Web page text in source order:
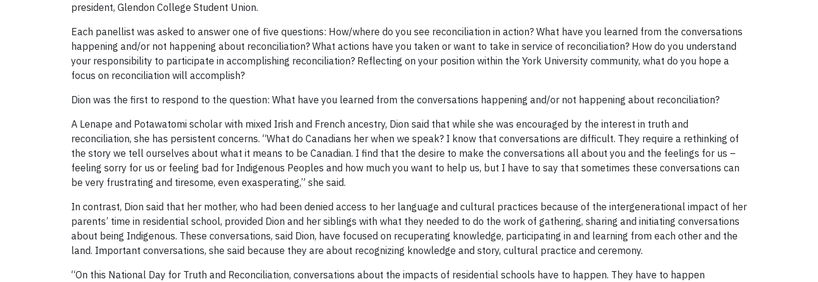
president, Glendon College Student Union.
Each panellist was asked to answer one of five questions: How/where do you see reconciliation in action? What have you learned from the conversations
happening and/or not happening about reconciliation? What actions have you taken or want to take in service of reconciliation? How do you understand
your responsibility to participate in accomplishing reconciliation? Reflecting on your position within the York University community, what do you hope a
focus on reconciliation will accomplish?
Dion was the first to respond to the question: What have you learned from the conversations happening and/or not happening about reconciliation?
A Lenape and Potawatomi scholar with mixed Irish and French ancestry, Dion said that while she was encouraged by the interest in truth and
reconciliation, she has persistent concerns. “What do Canadians her when we speak? I know that conversations are difficult. They require a rethinking of
the story we tell ourselves about what it means to be Canadian. I find that the desire to make the conversations all about you and the feelings for us –
feeling sorry for us or feeling bad for Indigenous Peoples and how much you want to help us, but I have to say that sometimes these conversations can
be very frustrating and tiresome, even exasperating,” she said.
In contrast, Dion said that her mother, who had been denied access to her language and cultural practices because of the intergenerational impact of her
parents’ time in residential school, provided Dion and her siblings with what they needed to do the work of gathering, sharing and initiating conversations
about being Indigenous. These conversations, said Dion, have focused on recuperating knowledge, participating in and learning from each other and the
land. Important conversations, she said because they are about recognizing knowledge and story, cultural practice and ceremony.
“On this National Day for Truth and Reconciliation, conversations about the impacts of residential schools have to happen. They have to happen